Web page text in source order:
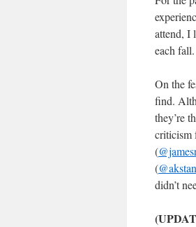
attend, I
each fall.
On the
find.
they’re
criticism
(
(
didn’t